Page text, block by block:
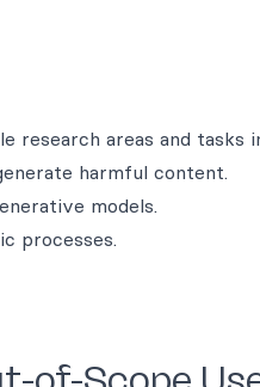
research areas and tasks
harmful content.
models.
processes.